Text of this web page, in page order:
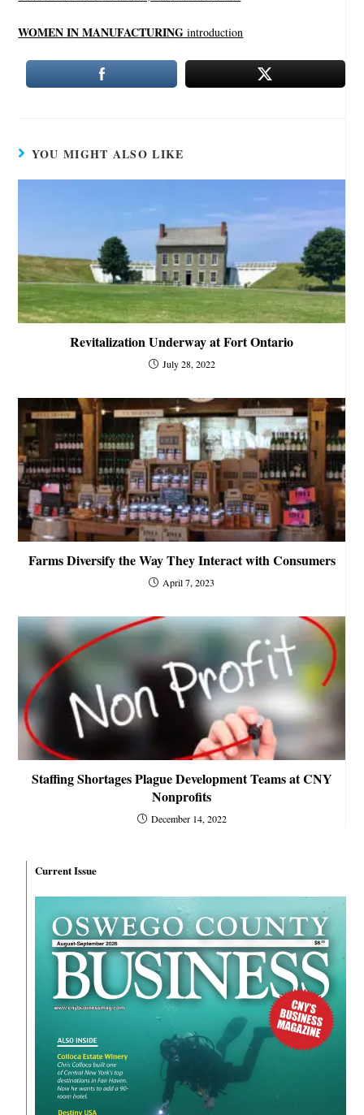
WOMEN IN MANUFACTURING introduction
YOU MIGHT ALSO LIKE
Revitalization Underway at Fort Ontario
July 28, 2022
Farms Diversify the Way They Interact with Consumers
April 7, 2023
Staffing Shortages Plague Development Teams at CNY
Nonprofits
December 14, 2022
Current Issue